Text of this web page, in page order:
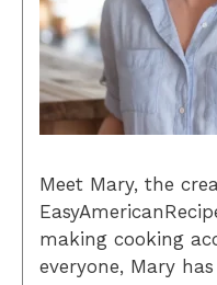
Meet Mary, the
making cooking
everyone, Mary